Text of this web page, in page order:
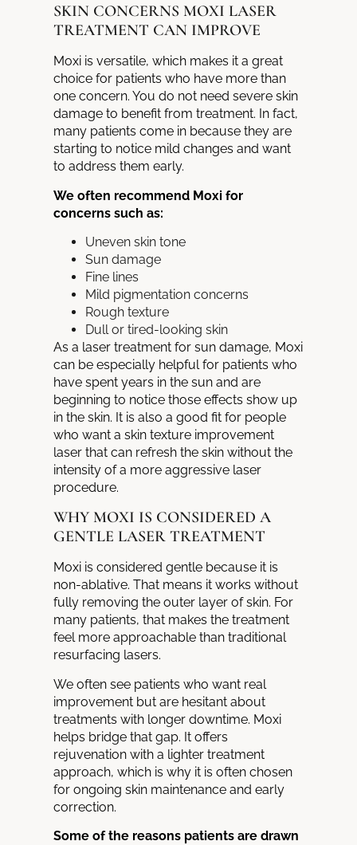
SKIN CONCERNS MOXI LASER
TREATMENT CAN IMPROVE
Moxi is versatile, which makes it a great
choice for patients who have more than
one concern. You do not need severe skin
damage to benefit from treatment. In fact,
many patients come in because they are
starting to notice mild changes and want
to address them early.
We often recommend Moxi for
concerns such as:
Uneven skin tone
Sun damage
Fine lines
Mild pigmentation concerns
Rough texture
Dull or tired-looking skin
As a laser treatment for sun damage, Moxi
can be especially helpful for patients who
have spent years in the sun and are
beginning to notice those effects show up
in the skin. It is also a good fit for people
who want a skin texture improvement
laser that can refresh the skin without the
intensity of a more aggressive laser
procedure.
WHY MOXI IS CONSIDERED A
GENTLE LASER TREATMENT
Moxi is considered gentle because it is
non-ablative. That means it works without
fully removing the outer layer of skin. For
many patients, that makes the treatment
feel more approachable than traditional
resurfacing lasers.
We often see patients who want real
improvement but are hesitant about
treatments with longer downtime. Moxi
helps bridge that gap. It offers
rejuvenation with a lighter treatment
approach, which is why it is often chosen
for ongoing skin maintenance and early
correction.
Some of the reasons patients are drawn